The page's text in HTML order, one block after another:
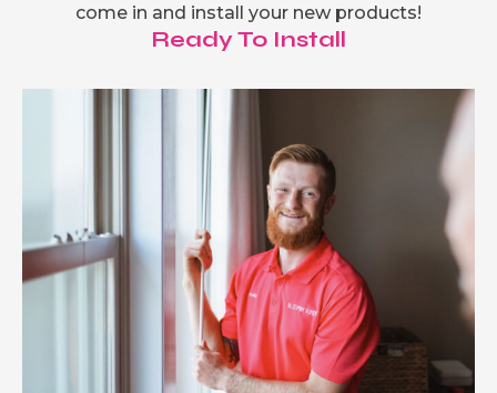
come in and install your new products!
Ready To Install